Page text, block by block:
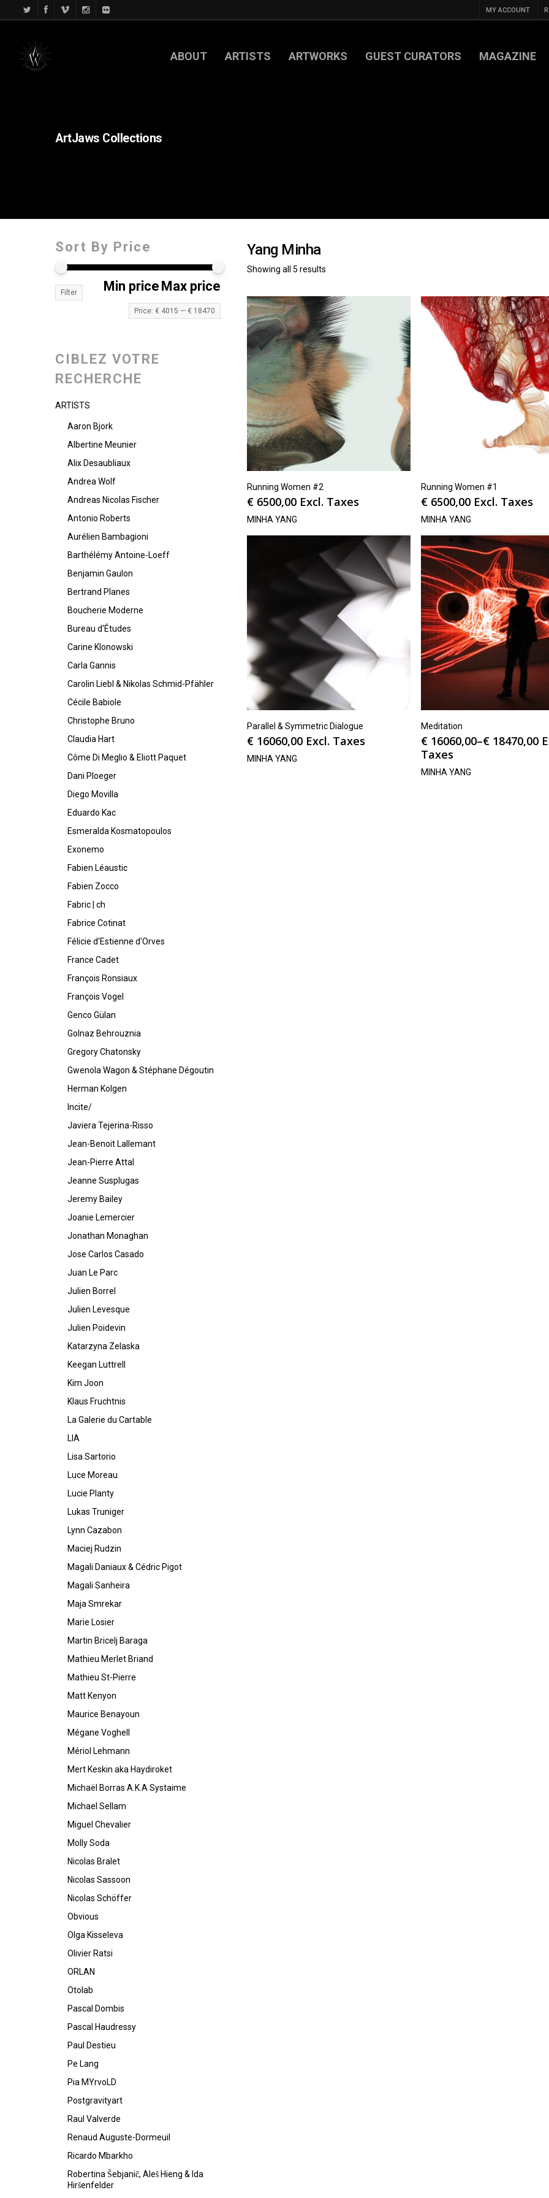
MY ACCOUNT
ABOUT ARTISTS ARTWORKS GUEST CURATORS MAGAZINE
ArtJaws Collections
Sort By Price
Min price Max price
Filter
Price: € 4015 — € 18470
CIBLEZ VOTRE
RECHERCHE
ARTISTS
Aaron Bjork
Albertine Meunier
Alix Desaubliaux
Andrea Wolf
Andreas Nicolas Fischer
Antonio Roberts
Aurélien Bambagioni
Barthélémy Antoine-Loeff
Benjamin Gaulon
Bertrand Planes
Boucherie Moderne
Bureau d'Études
Carine Klonowski
Carla Gannis
Carolin Liebl & Nikolas Schmid-Pfähler
Cécile Babiole
Christophe Bruno
Claudia Hart
Côme Di Meglio & Eliott Paquet
Dani Ploeger
Diego Movilla
Eduardo Kac
Esmeralda Kosmatopoulos
Exonemo
Fabien Léaustic
Fabien Zocco
Fabric | ch
Fabrice Cotinat
Félicie d'Estienne d'Orves
France Cadet
François Ronsiaux
François Vogel
Genco Gülan
Golnaz Behrouznia
Gregory Chatonsky
Gwenola Wagon & Stéphane Dégoutin
Herman Kolgen
Incite/
Javiera Tejerina-Risso
Jean-Benoit Lallemant
Jean-Pierre Attal
Jeanne Susplugas
Jeremy Bailey
Joanie Lemercier
Jonathan Monaghan
Jose Carlos Casado
Juan Le Parc
Julien Borrel
Julien Levesque
Julien Poidevin
Katarzyna Zelaska
Keegan Luttrell
Kim Joon
Klaus Fruchtnis
La Galerie du Cartable
LIA
Lisa Sartorio
Luce Moreau
Lucie Planty
Lukas Truniger
Lynn Cazabon
Maciej Rudzin
Magali Daniaux & Cédric Pigot
Magali Sanheira
Maja Smrekar
Marie Losier
Martin Bricelj Baraga
Mathieu Merlet Briand
Mathieu St-Pierre
Matt Kenyon
Maurice Benayoun
Mégane Voghell
Mériol Lehmann
Mert Keskin aka Haydiroket
Michaël Borras A.K.A Systaime
Michael Sellam
Miguel Chevalier
Molly Soda
Nicolas Bralet
Nicolas Sassoon
Nicolas Schöffer
Obvious
Olga Kisseleva
Olivier Ratsi
ORLAN
Otolab
Pascal Dombis
Pascal Haudressy
Paul Destieu
Pe Lang
Pia MYrvoLD
Postgravityart
Raul Valverde
Renaud Auguste-Dormeuil
Ricardo Mbarkho
Robertina Šebjanič, Aleš Hieng & Ida
Hiršenfelder
Yang Minha
Showing all 5 results
Running Women #2
€6500,00 Excl. Taxes
MINHA YANG
Running Women #1
€6500,00 Excl. Taxes
MINHA YANG
Parallel & Symmetric Dialogue
€16060,00 Excl. Taxes
MINHA YANG
Meditation
€16060,00–€18470,00
Taxes
MINHA YANG